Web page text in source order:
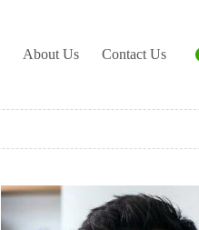
About Us Contact Us